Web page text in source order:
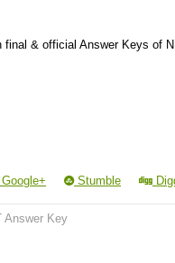
& official Answer Keys of
Google+ Stumble
Answer Key